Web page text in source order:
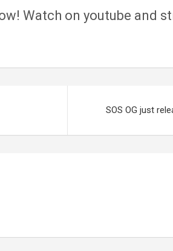
Watch on youtube and
SOS OG just